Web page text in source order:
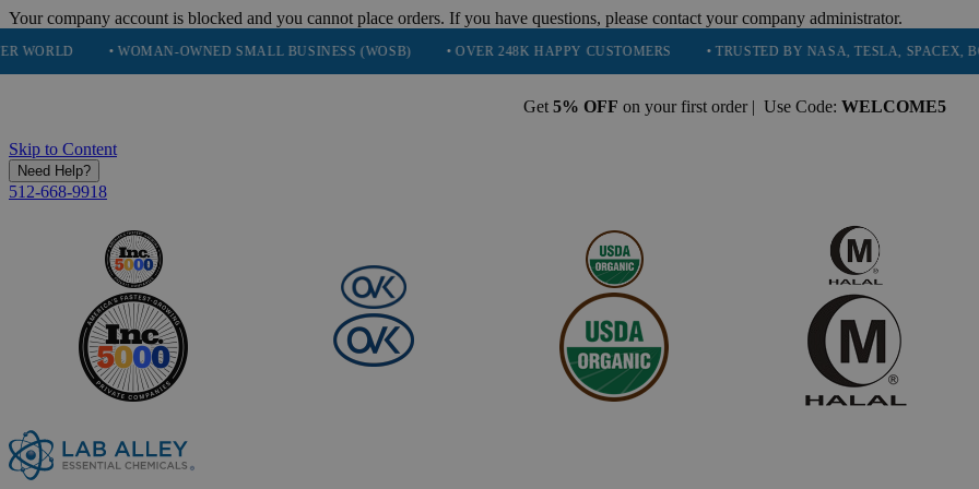
Your company account is blocked and you cannot place orders. If you have questions, please contact your company administrator.
• WOMAN-OWNED SMALL BUSINESS (WOSB) • OVER 248K HAPPY CUSTOMERS • TRUSTED BY NASA, TESLA, SPACEX, BOEING &
Get 5% OFF on your first order | Use Code: WELCOME5
Skip to Content
Need Help?
512-668-9918